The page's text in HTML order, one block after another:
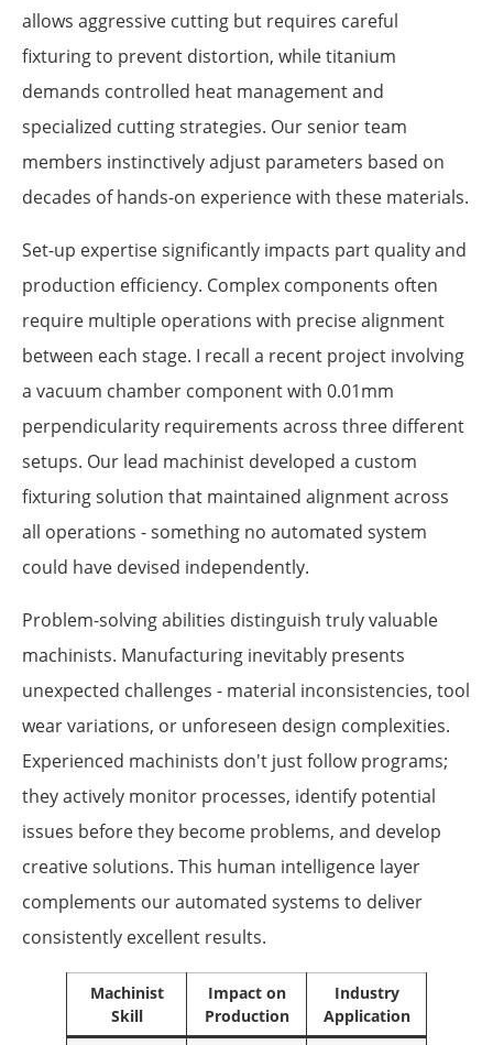
allows aggressive cutting but requires careful
fixturing to prevent distortion, while titanium
demands controlled heat management and
specialized cutting strategies. Our senior team
members instinctively adjust parameters based on
decades of hands-on experience with these materials.
Set-up expertise significantly impacts part quality and
production efficiency. Complex components often
require multiple operations with precise alignment
between each stage. I recall a recent project involving
a vacuum chamber component with 0.01mm
perpendicularity requirements across three different
setups. Our lead machinist developed a custom
fixturing solution that maintained alignment across
all operations - something no automated system
could have devised independently.
Problem-solving abilities distinguish truly valuable
machinists. Manufacturing inevitably presents
unexpected challenges - material inconsistencies, tool
wear variations, or unforeseen design complexities.
Experienced machinists don't just follow programs;
they actively monitor processes, identify potential
issues before they become problems, and develop
creative solutions. This human intelligence layer
complements our automated systems to deliver
consistently excellent results.
Machinist
Skill
Impact on
Production
Industry
Application